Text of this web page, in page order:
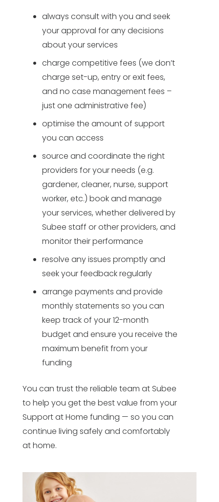
always consult with you and seek
your approval for any decisions
about your services
charge competitive fees (we don’t
charge set-up, entry or exit fees,
and no case management fees –
just one administrative fee)
optimise the amount of support
you can access
source and coordinate the right
providers for your needs (e.g.
gardener, cleaner, nurse, support
worker, etc.) book and manage
your services, whether delivered by
Subee staff or other providers, and
monitor their performance
resolve any issues promptly and
seek your feedback regularly
arrange payments and provide
monthly statements so you can
keep track of your 12-month
budget and ensure you receive the
maximum benefit from your
funding
You can trust the reliable team at Subee
to help you get the best value from your
Support at Home funding — so you can
continue living safely and comfortably
at home.